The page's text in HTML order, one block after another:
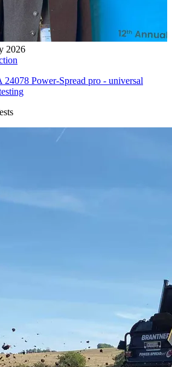
2026
24078 Power-Spread pro - universal